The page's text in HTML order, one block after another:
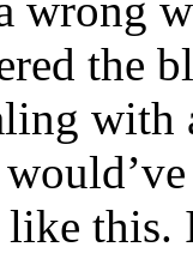
wrong
the
with
this.